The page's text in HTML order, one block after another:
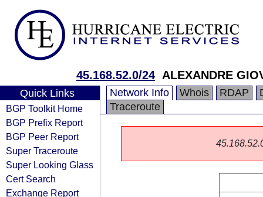
45.168.52.0/24 ALEXANDRE
Quick Links
BGP Toolkit Home
BGP Prefix Report
BGP Peer Report
Super Traceroute
Super Looking Glass
Cert Search
Exchange Report
Network Info Whois RDAP
Traceroute